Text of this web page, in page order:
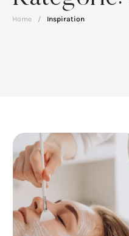
Home / Inspiration